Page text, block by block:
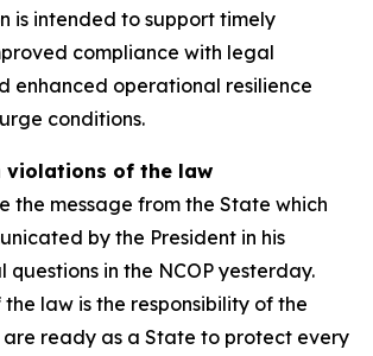
is intended to support timely
compliance with legal
enhanced operational resilience
conditions.
violations of the law
the message from the State which
by the President in his
questions in the NCOP yesterday.
law is the responsibility of the
are ready as a State to protect every